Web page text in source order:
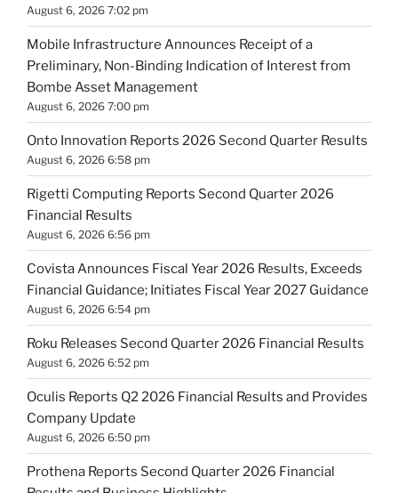
August 6, 2026 7:02 pm
Mobile Infrastructure Announces Receipt of a
Preliminary, Non-Binding Indication of Interest from
Bombe Asset Management
August 6, 2026 7:00 pm
Onto Innovation Reports 2026 Second Quarter Results
August 6, 2026 6:58 pm
Rigetti Computing Reports Second Quarter 2026
Financial Results
August 6, 2026 6:56 pm
Covista Announces Fiscal Year 2026 Results, Exceeds
Financial Guidance; Initiates Fiscal Year 2027 Guidance
August 6, 2026 6:54 pm
Roku Releases Second Quarter 2026 Financial Results
August 6, 2026 6:52 pm
Oculis Reports Q2 2026 Financial Results and Provides
Company Update
August 6, 2026 6:50 pm
Prothena Reports Second Quarter 2026 Financial